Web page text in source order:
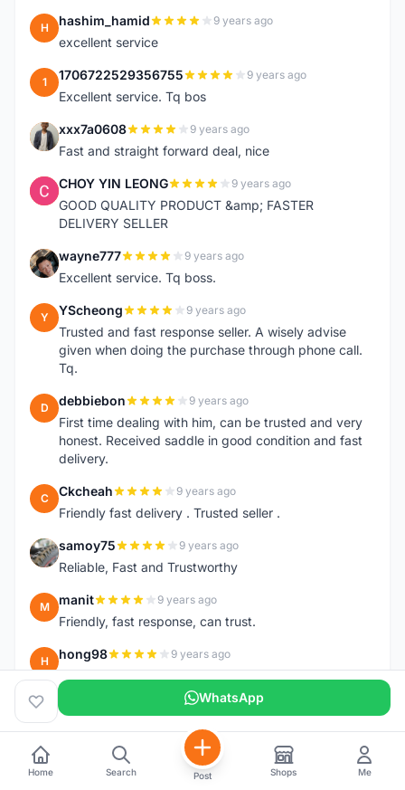
H hashim_hamid 9 years ago
excellent service
1 1706722529356755 9 years ago
Excellent service. Tq bos
X xxx7a0608 9 years ago
Fast and straight forward deal, nice
C CHOY YIN LEONG 9 years ago
GOOD QUALITY PRODUCT &amp; FASTER
DELIVERY SELLER
W wayne777 9 years ago
Excellent service. Tq boss.
Y YScheong 9 years ago
Trusted and fast response seller. A wisely advise
given when doing the purchase through phone call.
Tq.
D debbiebon 9 years ago
First time dealing with him, can be trusted and very
honest. Received saddle in good condition and fast
delivery.
C Ckcheah 9 years ago
Friendly fast delivery . Trusted seller .
S samoy75 9 years ago
Reliable, Fast and Trustworthy
M manit 9 years ago
Friendly, fast response, can trust.
H hong98 9 years ago
Very good...very fast delivery
chootongleong 9 years ago
Fast delivery. Trunk bag arrived in good conditions.
Thumb Up.
javilsampai 9 years ago
WhatsApp
Home Search Post Shops Me